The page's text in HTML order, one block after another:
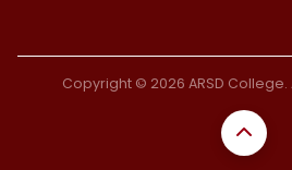
Copyright © 2026 ARSD College.